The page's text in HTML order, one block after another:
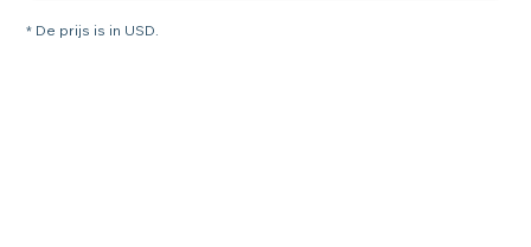
* De prijs is in USD.